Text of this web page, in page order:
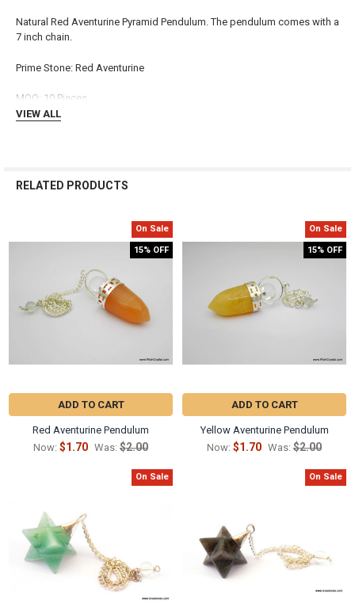
SELECTED
TO CART
Natural Red Aventurine Pyramid Pendulum. The pendulum comes with a
7 inch chain.
Prime Stone: Red Aventurine
MOQ: 10 Pieces
VIEW ALL
RELATED PRODUCTS
On Sale
15% OFF
ADD TO CART
Red Aventurine Pendulum
Now: $1.70 Was: $2.00
On Sale
15% OFF
ADD TO CART
Yellow Aventurine Pendulum
Now: $1.70 Was: $2.00
On Sale On Sale